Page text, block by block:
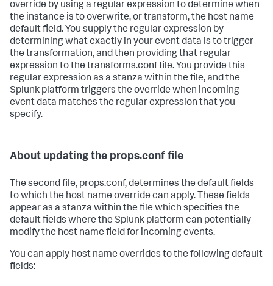
override by using a regular expression to determine when
the instance is to overwrite, or transform, the host name
default field. You supply the regular expression by
determining what exactly in your event data is to trigger
the transformation, and then providing that regular
expression to the transforms.conf file. You provide this
regular expression as a stanza within the file, and the
Splunk platform triggers the override when incoming
event data matches the regular expression that you
specify.
About updating the props.conf file
The second file, props.conf, determines the default fields
to which the host name override can apply. These fields
appear as a stanza within the file which specifies the
default fields where the Splunk platform can potentially
modify the host name field for incoming events.
You can apply host name overrides to the following default
fields: